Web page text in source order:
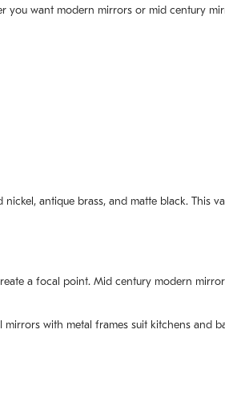
want modern mirrors or mid century
antique brass, and matte black. This
a focal point. Mid century modern
with metal frames suit kitchens and